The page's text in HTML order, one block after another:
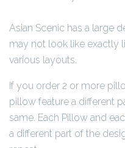
Asian Scenic has a large
may not look like exactly
various layouts.
If you order 2 or more
pillow feature a different
same. Each Pillow and
a different part of the